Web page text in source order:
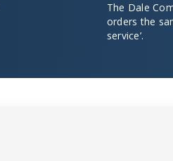
The Dale
orders the
service’.